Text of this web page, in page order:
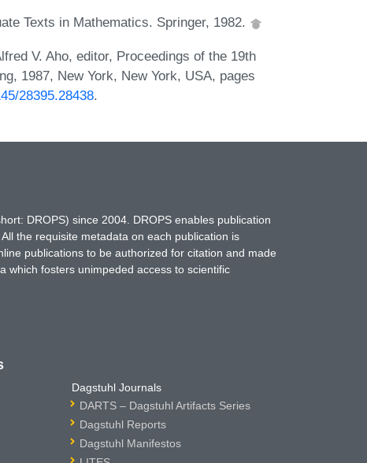
Texts in Mathematics. Springer, 1982.
V. Aho, editor, Proceedings of the 19th
1987, New York, New York, USA, pages
28395.28438.
DROPS) since 2004. DROPS enables publication
the requisite metadata on each publication is
publications to be authorized for citation and made
which fosters unimpeded access to scientific
Dagstuhl Journals
DARTS – Dagstuhl Artifacts Series
Dagstuhl Reports
Dagstuhl Manifestos